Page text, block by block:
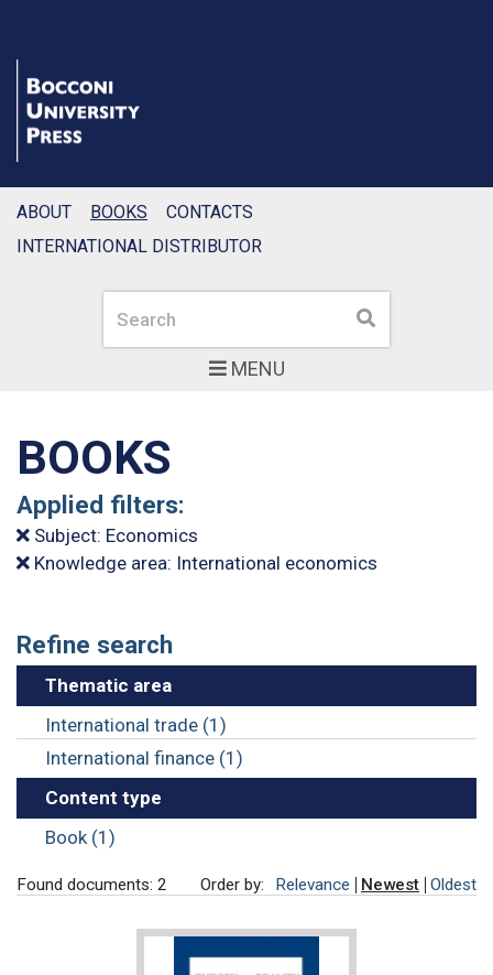
MENU
Search Search
ABOUT BOOKS
CONTACTS
INTERNATIONAL DISTRIBUTOR
BOOKS
Applied filters:
Subject: Economics
Knowledge area: International economics
Refine search
Thematic area
International trade (1)
International finance (1)
Content type
Book (1)
Found documents: 2 Order by: Relevance Newest Oldest